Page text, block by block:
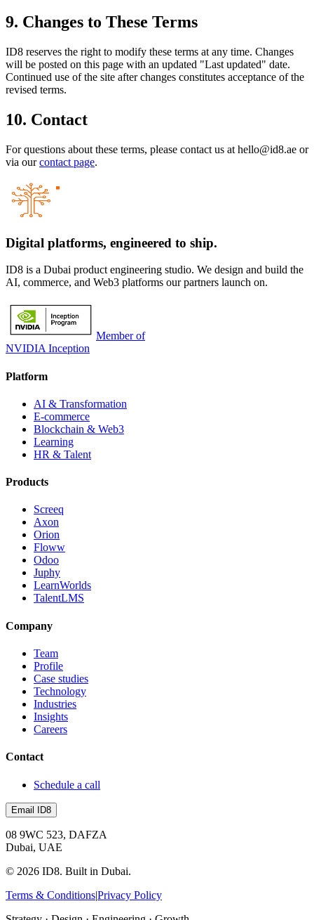
9. Changes to These Terms
ID8 reserves the right to modify these terms at any time. Changes
will be posted on this page with an updated "Last updated" date.
Continued use of the site after changes constitutes acceptance of the
revised terms.
10. Contact
For questions about these terms, please contact us at hello@id8.ae or
via our contact page.
Digital platforms, engineered to ship.
ID8 is a Dubai product engineering studio. We design and build the
AI, commerce, and Web3 platforms our partners launch on.
Member of
NVIDIA Inception
Platform
AI & Transformation
E-commerce
Blockchain & Web3
Learning
HR & Talent
Products
Screeq
Axon
Orion
Floww
Odoo
Juphy
LearnWorlds
TalentLMS
Company
Team
Profile
Case studies
Technology
Industries
Insights
Careers
Contact
Schedule a call
Email ID8
08 9WC 523, DAFZA
Dubai, UAE
© 2026 ID8. Built in Dubai.
Terms & Conditions|Privacy Policy